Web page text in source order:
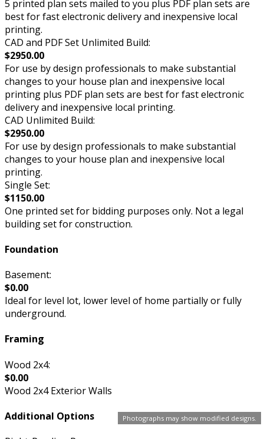
Photographs may show modified designs.
5 printed plan sets mailed to you plus PDF plan sets are
best for fast electronic delivery and inexpensive local
printing.
CAD and PDF Set Unlimited Build:
$2950.00
For use by design professionals to make substantial
changes to your house plan and inexpensive local
printing plus PDF plan sets are best for fast electronic
delivery and inexpensive local printing.
CAD Unlimited Build:
$2950.00
For use by design professionals to make substantial
changes to your house plan and inexpensive local
printing.
Single Set:
$1150.00
One printed set for bidding purposes only. Not a legal
building set for construction.
Foundation
Basement:
$0.00
Ideal for level lot, lower level of home partially or fully
underground.
Framing
Wood 2x4:
$0.00
Wood 2x4 Exterior Walls
Additional Options